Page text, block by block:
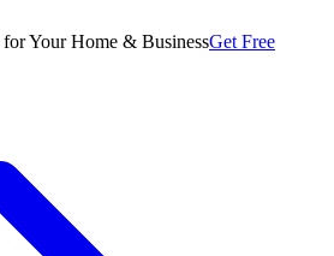
Your Home & BusinessGet Free